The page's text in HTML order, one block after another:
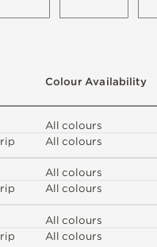
All colours
All colours
All colours
All colours
All colours
All colours
Colour Availability
rip
rip
rip